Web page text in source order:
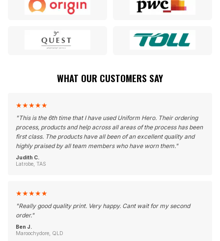
WHAT OUR CUSTOMERS SAY
★★★★★
"This is the 6th time that I have used Uniform Hero. Their ordering
process, products and help across all areas of the process has been
first class. The products have all been of an excellent quality and
highly praised by all team members who have worn them."
Judith C.
Latrobe, TAS
★★★★★
"Really good quality print. Very happy. Cant wait for my second
order."
Ben J.
Maroochydore, QLD